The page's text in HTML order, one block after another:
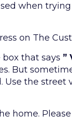
when
on The
box that says ”
But
Use the
home.